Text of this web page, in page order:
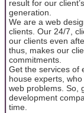
result for our
generation.
We are a web
clients. Our 24/7,
our clients even
thus, makes our
commitments.
Get the services of
house experts,
web problems. So,
development
time.